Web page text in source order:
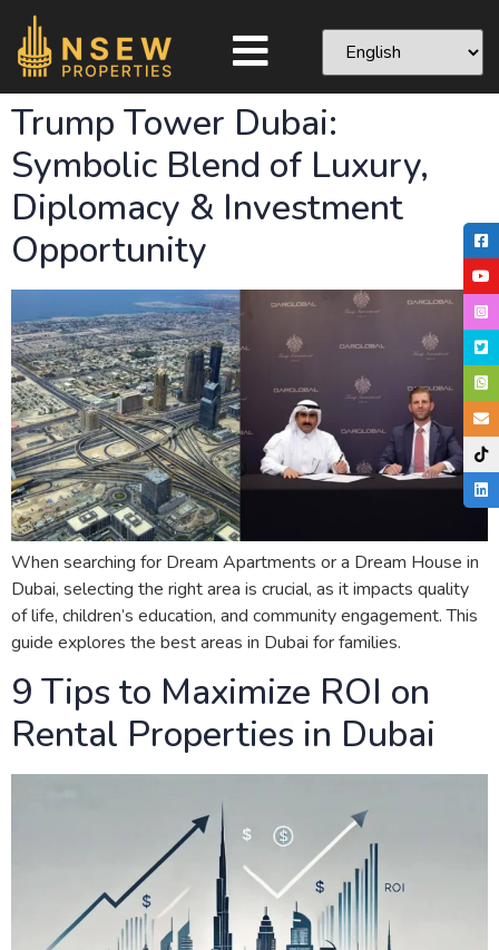
Trump Tower Dubai:
Symbolic Blend of Luxury,
Diplomacy & Investment
Opportunity
When searching for Dream Apartments or a Dream House in
Dubai, selecting the right area is crucial, as it impacts quality
of life, children’s education, and community engagement. This
guide explores the best areas in Dubai for families.
9 Tips to Maximize ROI on
Rental Properties in Dubai